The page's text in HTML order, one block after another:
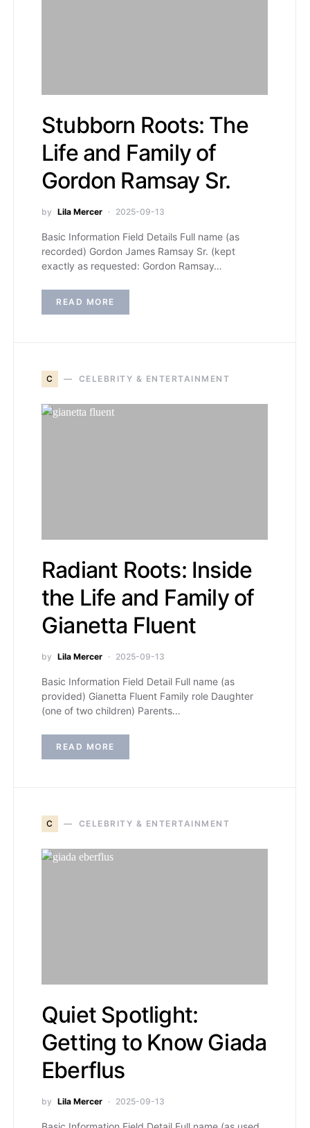
Stubborn Roots: The
Life and Family of
Gordon Ramsay Sr.
by Lila Mercer 2025-09-13
Basic Information Field Details Full name (as
recorded) Gordon James Ramsay Sr. (kept
exactly as requested: Gordon Ramsay…
READ MORE
C CELEBRITY & ENTERTAINMENT
Radiant Roots: Inside
the Life and Family of
Gianetta Fluent
by Lila Mercer 2025-09-13
Basic Information Field Detail Full name (as
provided) Gianetta Fluent Family role Daughter
(one of two children) Parents…
READ MORE
C CELEBRITY & ENTERTAINMENT
Quiet Spotlight:
Getting to Know Giada
Eberflus
by Lila Mercer 2025-09-13